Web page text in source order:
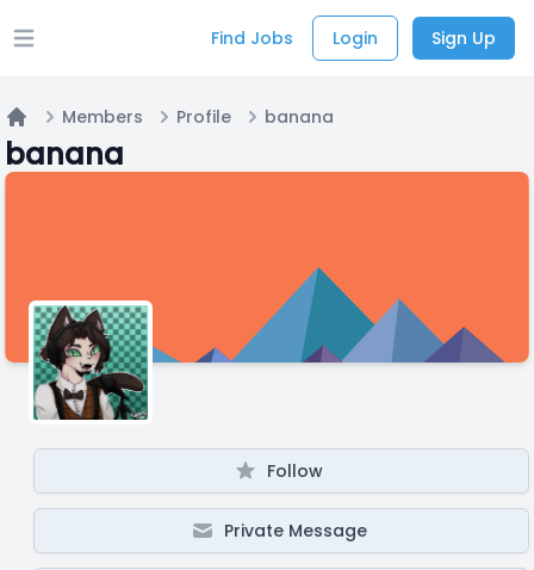
Open main menu Find Jobs Login Sign Up
Home
Members Profile banana
banana
Follow
Private Message